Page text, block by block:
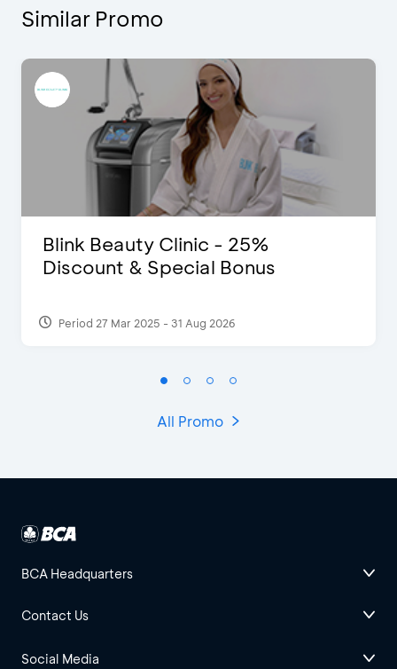
Similar Promo
Blink Beauty Clinic - 25%
Discount & Special Bonus
Period 27 Mar 2025 - 31 Aug 2026
All Promo
BCA Headquarters
Contact Us
Social Media